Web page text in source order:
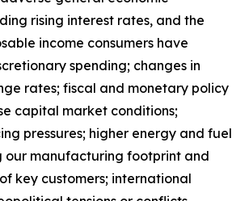
rising interest rates, and the
income consumers have
spending; changes in
rates; fiscal and monetary policy
capital market conditions;
pressures; higher energy and fuel
our manufacturing footprint and
key customers; international